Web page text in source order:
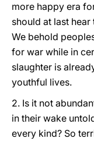
more happy era
should at last
We behold
for war while in
slaughter is
youthful lives.
2. Is it not
in their wake
every kind? So